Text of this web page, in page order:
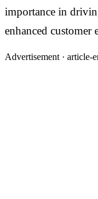
importance in
enhanced customer
Advertisement · article-